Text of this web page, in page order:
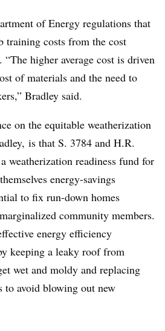
of Energy regulations that
training costs from the cost
“The higher average cost is driven
of materials and the need to
Bradley said.
on the equitable weatherization
is that S. 3784 and H.R.
weatherization readiness fund for
energy-savings
to fix run-down homes
community members.
energy efficiency
keeping a leaky roof from
wet and moldy and replacing
to avoid blowing out new